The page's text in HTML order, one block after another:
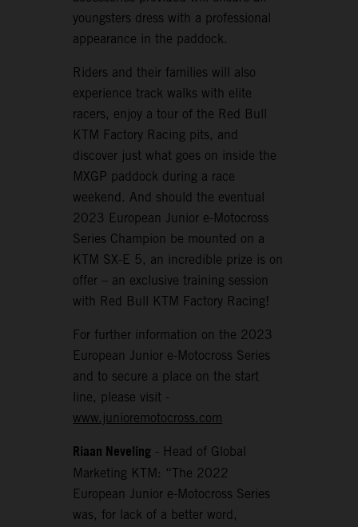
youngsters dress with a professional
appearance in the paddock.
Riders and their families will also
experience track walks with elite
racers, enjoy a tour of the Red Bull
KTM Factory Racing pits, and
discover just what goes on inside the
MXGP paddock during a race
weekend. And should the eventual
2023 European Junior e-Motocross
Series Champion be mounted on a
KTM SX-E 5, an incredible prize is on
offer – an exclusive training session
with Red Bull KTM Factory Racing!
For further information on the 2023
European Junior e-Motocross Series
and to secure a place on the start
line, please visit -
www.junioremotocross.com
Riaan Neveling - Head of Global
Marketing KTM: “The 2022
European Junior e-Motocross Series
was, for lack of a better word,